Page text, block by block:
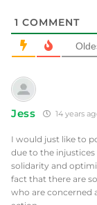
1 COMMENT
Jess 14 years
I would just like to
due to the injustices
solidarity and
fact that there are
who are concerned